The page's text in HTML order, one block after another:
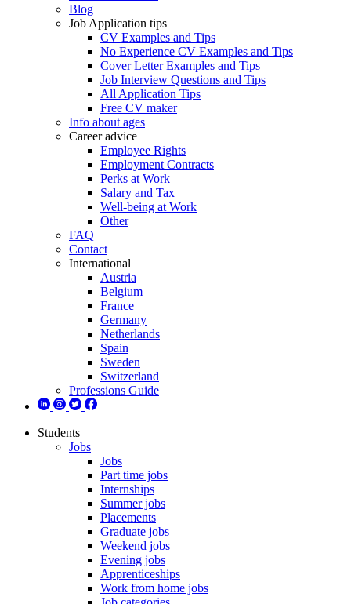
Blog
Job Application tips
CV Examples and Tips
No Experience CV Examples and Tips
Cover Letter Examples and Tips
Job Interview Questions and Tips
All Application Tips
Free CV maker
Info about ages
Career advice
Employee Rights
Employment Contracts
Perks at Work
Salary and Tax
Well-being at Work
Other
FAQ
Contact
International
Austria
Belgium
France
Germany
Netherlands
Spain
Sweden
Switzerland
Professions Guide
Students
Jobs
Jobs
Part time jobs
Internships
Summer jobs
Placements
Graduate jobs
Weekend jobs
Evening jobs
Apprenticeships
Work from home jobs